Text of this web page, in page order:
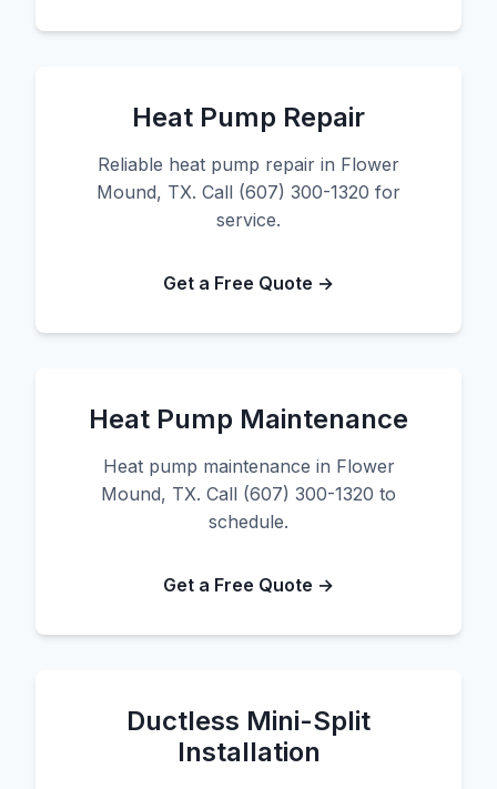
Heat Pump Repair
Reliable heat pump repair in Flower
Mound, TX. Call (607) 300-1320 for
service.
Get a Free Quote →
Heat Pump Maintenance
Heat pump maintenance in Flower
Mound, TX. Call (607) 300-1320 to
schedule.
Get a Free Quote →
Ductless Mini-Split
Installation